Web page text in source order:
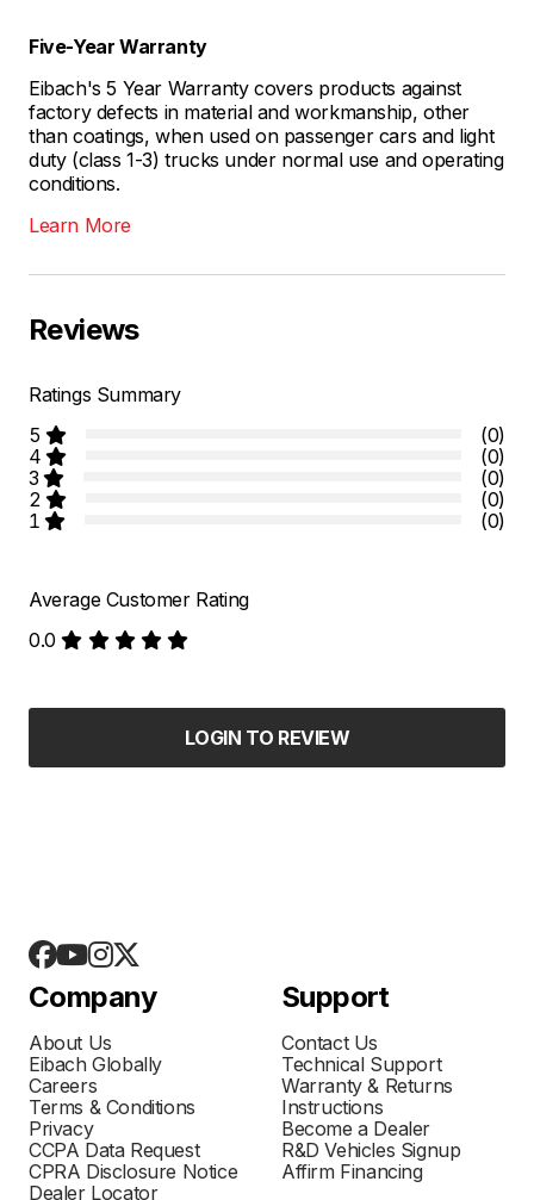
Five-Year Warranty
Eibach's 5 Year Warranty covers products against
factory defects in material and workmanship, other
than coatings, when used on passenger cars and light
duty (class 1-3) trucks under normal use and operating
conditions.
Learn More
Reviews
Ratings Summary
5
(0)
4
(0)
3
(0)
2
(0)
1
(0)
Average Customer Rating
0.0
LOGIN TO REVIEW
Company
About Us
Eibach Globally
Careers
Terms & Conditions
Privacy
CCPA Data Request
CPRA Disclosure Notice
Dealer Locator
Support
Contact Us
Technical Support
Warranty & Returns
Instructions
Become a Dealer
R&D Vehicles Signup
Affirm Financing